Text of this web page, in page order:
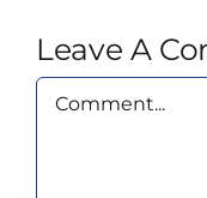
Leave A
Comment